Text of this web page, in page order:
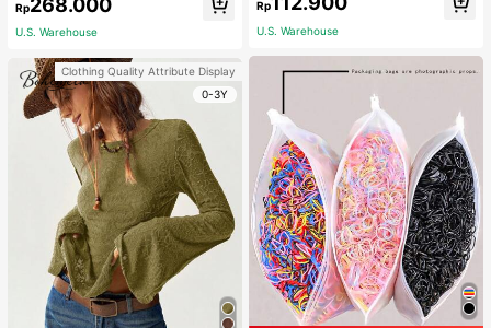
Seam Low Impact Cycling Running
Gym Workout
Rp268.000
U.S. Warehouse
Clothing Quality Attribute Display
0-3Y
Rp
U.S. Warehouse